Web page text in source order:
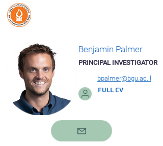
Benjamin Palmer
PRINCIPAL INVESTIGATOR
FULL CV
bpalmer@bgu.ac.il